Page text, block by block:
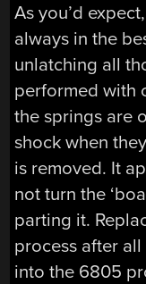
As you’d
always in the
unlatching all
performed with
the springs are
shock when
is removed. It
not turn the
parting it.
process after
into the 6805